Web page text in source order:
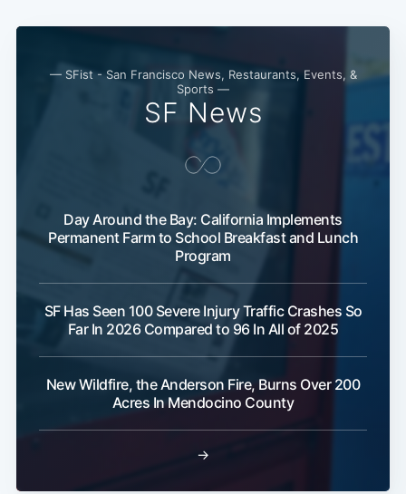
— SFist - San Francisco News, Restaurants, Events, &
Sports —
SF News
Day Around the Bay: California Implements
Permanent Farm to School Breakfast and Lunch
Program
SF Has Seen 100 Severe Injury Traffic Crashes So
Far In 2026 Compared to 96 In All of 2025
New Wildfire, the Anderson Fire, Burns Over 200
Acres In Mendocino County
→
Subscribe